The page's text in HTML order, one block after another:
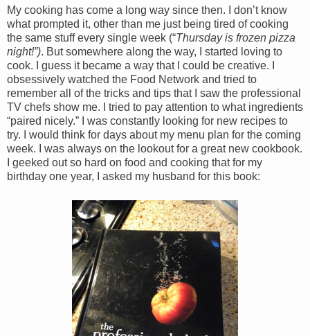
My cooking has come a long way since then. I don’t know
what prompted it, other than me just being tired of cooking
the same stuff every single week (“Thursday is frozen pizza
night!”). But somewhere along the way, I started loving to
cook. I guess it became a way that I could be creative. I
obsessively watched the Food Network and tried to
remember all of the tricks and tips that I saw the professional
TV chefs show me. I tried to pay attention to what ingredients
“paired nicely.” I was constantly looking for new recipes to
try. I would think for days about my menu plan for the coming
week. I was always on the lookout for a great new cookbook.
I geeked out so hard on food and cooking that for my
birthday one year, I asked my husband for this book: